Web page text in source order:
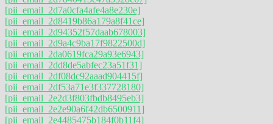
[pii_email_2d7a0cfa4afe4a8e230e]
[pii_email_2d8419b86a179a8f41ce]
[pii_email_2d94352f57daab678003]
[pii_email_2d9a4c9ba17f9822500d]
[pii_email_2da0619fca29a93e6943]
[pii_email_2dd8de5abfec23a51f31]
[pii_email_2df08dc92aaad904415f]
[pii_email_2df53a71e3f337728180]
[pii_email_2e2d3f803fbdb8495eb3]
[pii_email_2e2e90a6f42db6500911]
[pii_email_2e4485475b184f0b11f4]